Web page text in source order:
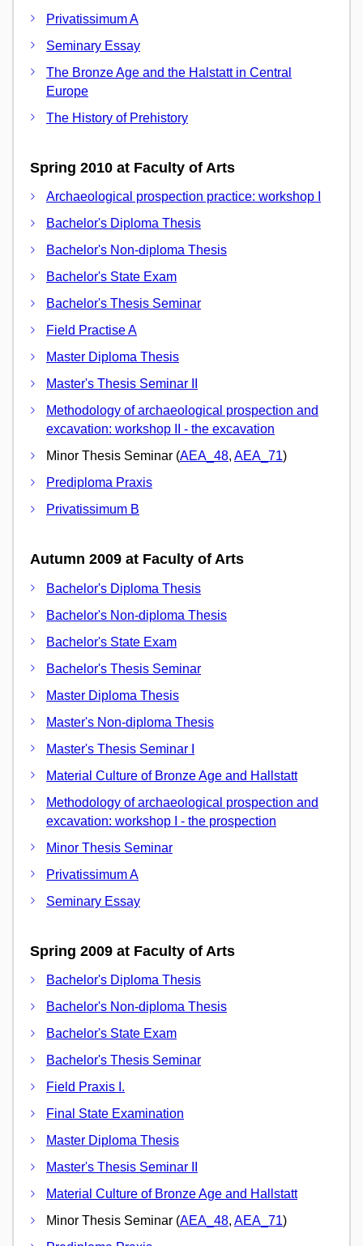
Privatissimum A
Seminary Essay
The Bronze Age and the Halstatt in Central
Europe
The History of Prehistory
Spring 2010 at Faculty of Arts
Archaeological prospection practice: workshop I
Bachelor's Diploma Thesis
Bachelor's Non-diploma Thesis
Bachelor's State Exam
Bachelor's Thesis Seminar
Field Practise A
Master Diploma Thesis
Master's Thesis Seminar II
Methodology of archaeological prospection and
excavation: workshop II - the excavation
Minor Thesis Seminar (AEA_48, AEA_71)
Prediploma Praxis
Privatissimum B
Autumn 2009 at Faculty of Arts
Bachelor's Diploma Thesis
Bachelor's Non-diploma Thesis
Bachelor's State Exam
Bachelor's Thesis Seminar
Master Diploma Thesis
Master's Non-diploma Thesis
Master's Thesis Seminar I
Material Culture of Bronze Age and Hallstatt
Methodology of archaeological prospection and
excavation: workshop I - the prospection
Minor Thesis Seminar
Privatissimum A
Seminary Essay
Spring 2009 at Faculty of Arts
Bachelor's Diploma Thesis
Bachelor's Non-diploma Thesis
Bachelor's State Exam
Bachelor's Thesis Seminar
Field Praxis I.
Final State Examination
Master Diploma Thesis
Master's Thesis Seminar II
Material Culture of Bronze Age and Hallstatt
Minor Thesis Seminar (AEA_48, AEA_71)